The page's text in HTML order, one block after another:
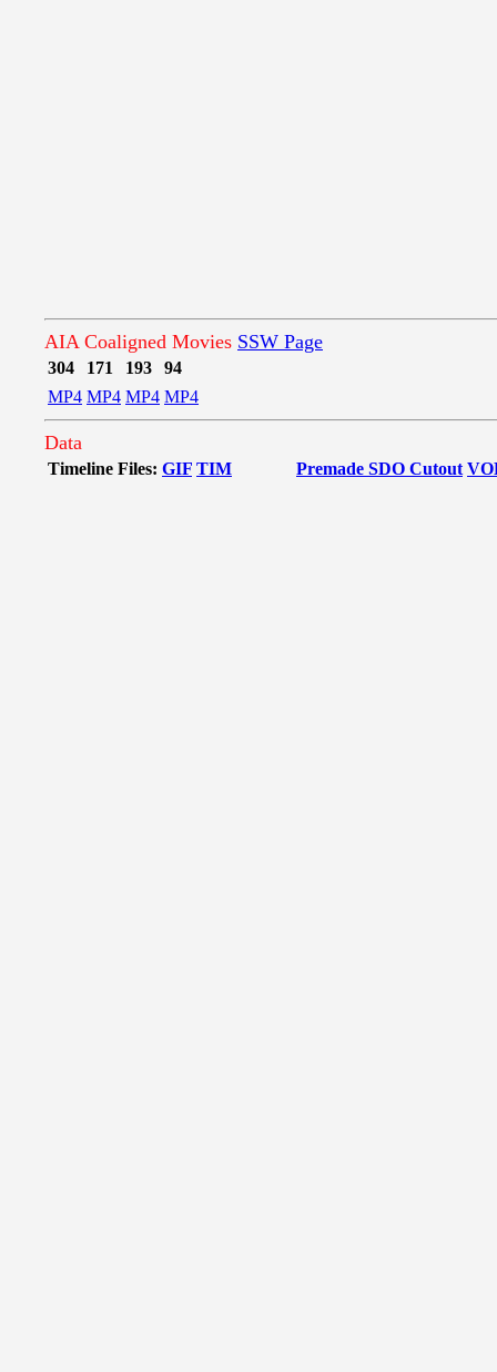
AIA Coaligned Movies SSW Page
304 171 193
94
MP4 MP4 MP4 MP4
Data
Timeline Files: GIF TIM Premade SDO Cutout